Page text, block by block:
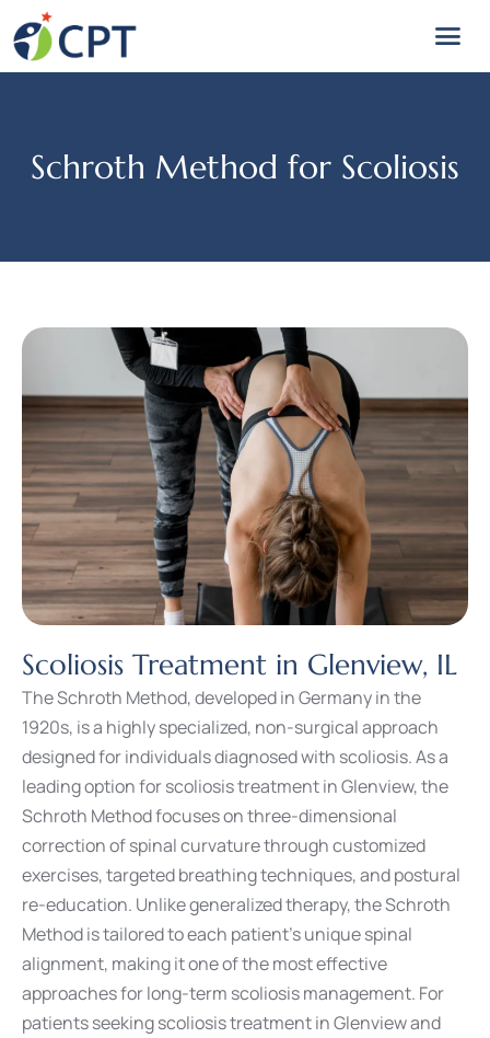
Schroth Method for Scoliosis
Scoliosis Treatment in Glenview, IL
The Schroth Method, developed in Germany in the
1920s, is a highly specialized, non-surgical approach
designed for individuals diagnosed with scoliosis. As a
leading option for scoliosis treatment in Glenview, the
Schroth Method focuses on three-dimensional
correction of spinal curvature through customized
exercises, targeted breathing techniques, and postural
re-education. Unlike generalized therapy, the Schroth
Method is tailored to each patient’s unique spinal
alignment, making it one of the most effective
approaches for long-term scoliosis management. For
patients seeking scoliosis treatment in Glenview and